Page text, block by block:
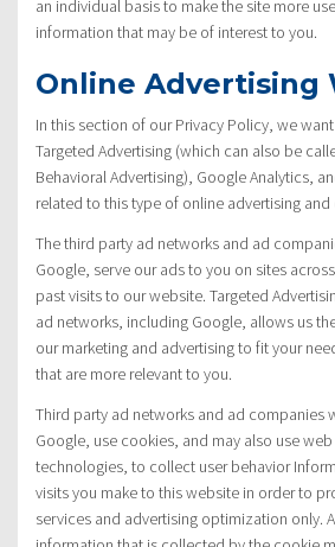
an individual basis to make the site more
information that may be of interest to you.
Online Advertising
In this section of our Privacy Policy, we
Targeted Advertising (which can also be
Behavioral Advertising), Google Analytics,
related to this type of online advertising
The third party ad networks and ad
Google, serve our ads to you on sites
past visits to our website. Targeted
ad networks, including Google, allows us
our marketing and advertising to fit your
that are more relevant to you.
Third party ad networks and ad companies
Google, use cookies, and may also use
technologies, to collect user behavior
visits you make to this website in order to
services and advertising optimization only.